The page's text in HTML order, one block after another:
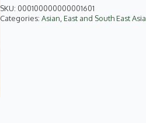
SKU: 000100000000001601
Categories: Asian,East and South East Asia